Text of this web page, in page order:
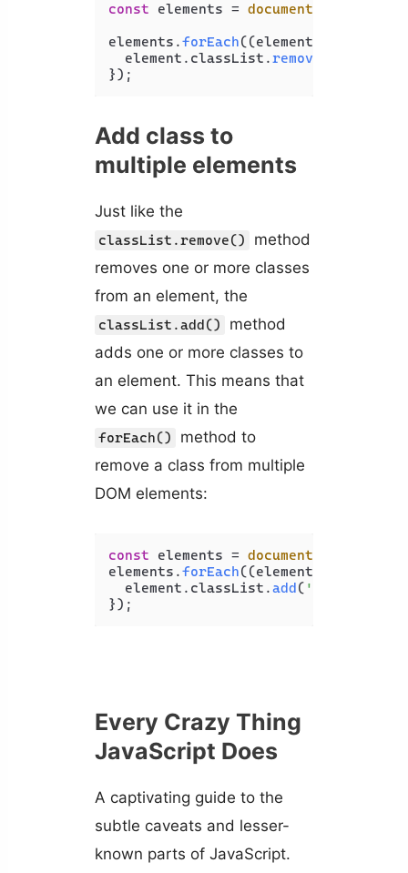
const elements = document
elements.forEach((element
  element.
classList .remove
Add class to
multiple elements
Just like the
classList.remove()
method
removes one or more classes
from an element, the
classList.add()
method
adds one or more classes to
an element. This means that
we can use it in the
forEach()
method to
remove a class from multiple
DOM elements:
const elements = document
elements.forEach((element
  element.
classList .add( 'italic'
Every Crazy Thing
JavaScript Does
A captivating guide to the
subtle caveats and lesser-
known parts of JavaScript.